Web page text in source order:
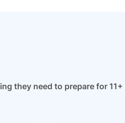
they need to prepare for